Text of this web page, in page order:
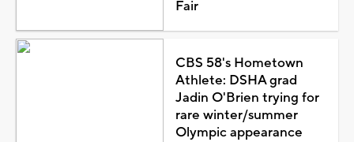
Fair
CBS 58's Hometown
Athlete: DSHA grad
Jadin O'Brien trying for
rare winter/summer
Olympic appearance